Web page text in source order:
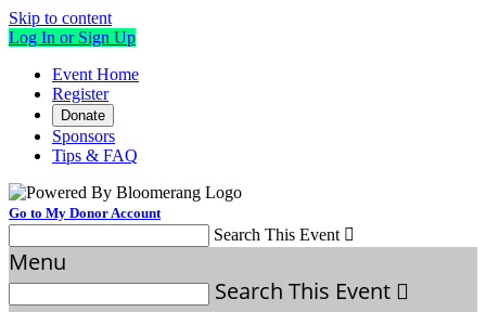
Skip to content
Log In or Sign Up
Event Home
Register
Donate
Sponsors
Tips & FAQ
Go to My Donor Account
Search This Event 
Menu
Search This Event 